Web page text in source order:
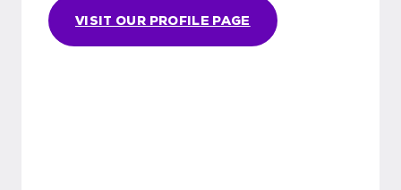
VISIT OUR PROFILE PAGE